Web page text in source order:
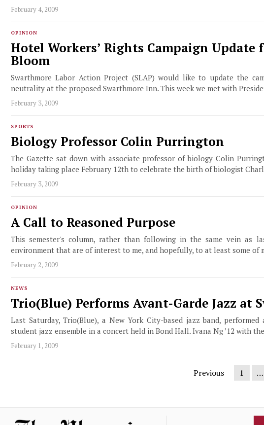
February 4, 2009
OPINION
Hotel Workers’ Rights Campaign
Bloom
Swarthmore Labor Action Project (SLAP) would like to update the
neutrality at the proposed Swarthmore Inn. This week we met with
February 3, 2009
SPORTS
Biology Professor Colin Purrington
The Gazette sat down with associate professor of biology Colin
holiday taking place February 12th to celebrate the birth of biologist
February 3, 2009
OPINION
A Call to Reasoned Purpose
This semester's column, rather than following in the same vein as
environment that are of interest to me, and hopefully, to at least some of
February 2, 2009
NEWS
Trio(Blue) Performs Avant-Garde Jazz at
Last Saturday, Trio(Blue), a New York City-based jazz band,
student jazz ensemble in a concert held in Bond Hall. Ivana Ng ’12 with
February 1, 2009
Previous 1 …